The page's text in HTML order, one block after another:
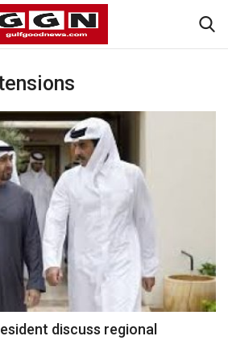
discuss regional